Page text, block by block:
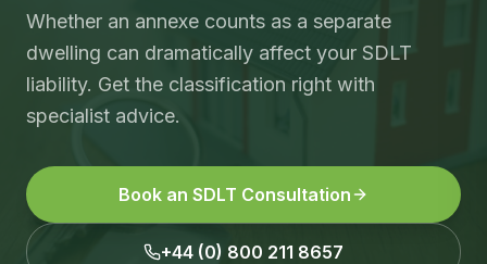
Whether an annexe counts as a separate
dwelling can dramatically affect your SDLT
liability. Get the classification right with
specialist advice.
Book an SDLT Consultation
+44 (0) 800 211 8657